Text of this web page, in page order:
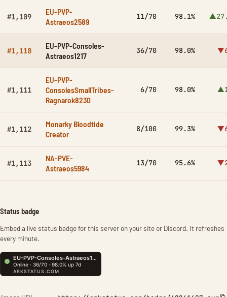
#1,109
EU-PVP-
Astraeos2589
11/70 98.1%
#1,110
EU-PVP-Consoles-
Astraeos1217
36/70 98.0%
#1,111
EU-PVP-
ConsolesSmallTribes-
Ragnarok8230
6/70 98.0%
#1,112
Monarky Bloodtide
Creator
8/100 99.3%
#1,113
NA-PVE-
Astraeos5984
13/70 95.6%
Status badge
Embed a live status badge for this server on your site or Discord. It refreshes
every minute.